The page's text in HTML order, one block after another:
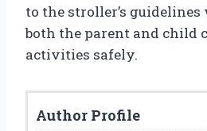
to the stroller’s
both the parent and child
activities safely.
Author Profile